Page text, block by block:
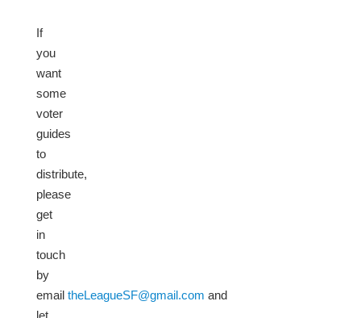
If
you
want
some
voter
guides
to
distribute,
please
get
in
touch
by
email theLeagueSF@gmail.com and